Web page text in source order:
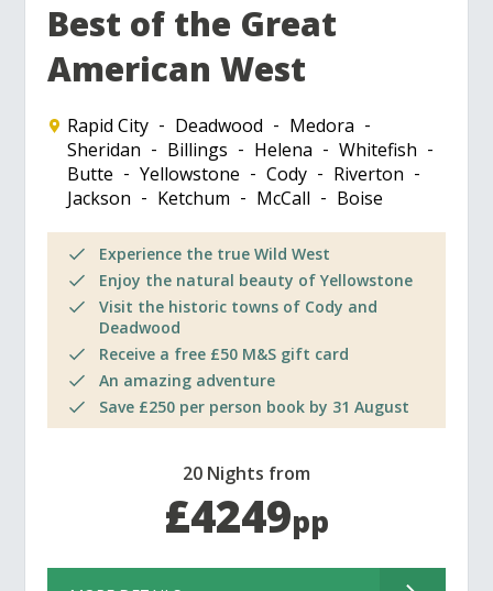
Best of the Great
American West
Rapid City Deadwood
Medora
Sheridan
Billings Helena
Whitefish
Butte
Yellowstone Cody
Riverton
Jackson
Ketchum McCall Boise
Experience the true Wild West
Enjoy the natural beauty of Yellowstone
Visit the historic towns of Cody and
Deadwood
Receive a free £50 M&S gift card
An amazing adventure
Save £250 per person book by 31 August
20 Nights from
£4249pp